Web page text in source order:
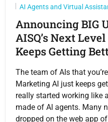
AI Agents and Virtual
Announcing BIG
AISQ’s Next
Keeps Getting
The team of AIs that
Marketing AI just keeps
really started working like
made of AI agents. Many
dropped on the web app of